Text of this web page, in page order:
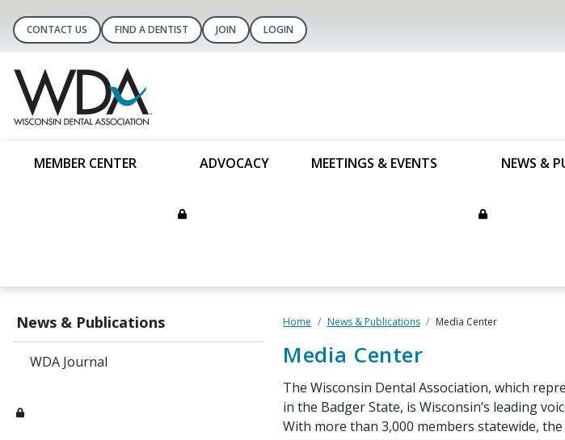
CONTACT US FIND A DENTIST JOIN LOGIN
MEMBER CENTER ADVOCACY MEETINGS & EVENTS NEWS &
News & Publications
WDA Journal
Home News & Publications Media Center
Media Center
The Wisconsin Dental Association, which
in the Badger State, is Wisconsin’s leading
With more than 3,000 members statewide,